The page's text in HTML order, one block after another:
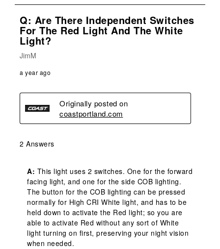
Q: Are There Independent Switches
For The Red Light And The White
Light?
JimM
a year ago
Originally posted on
coastportland.com
2 Answers
A: This light uses 2 switches. One for the forward
facing light, and one for the side COB lighting.
The button for the COB lighting can be pressed
normally for High CRI White light, and has to be
held down to activate the Red light; so you are
able to activate Red without any sort of White
light turning on first, preserving your night vision
when needed.